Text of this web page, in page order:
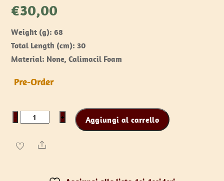
€30,00
Weight (g): 68
Total Length (cm): 30
Material: None, Calimacil Foam
Pre-Order
−
Wooden
the
+ Aggiungi al carrello
Share